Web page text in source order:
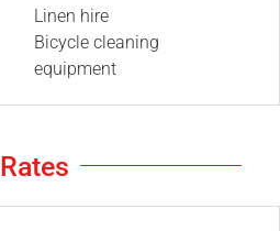
Linen hire
Bicycle cleaning
equipment
Rates